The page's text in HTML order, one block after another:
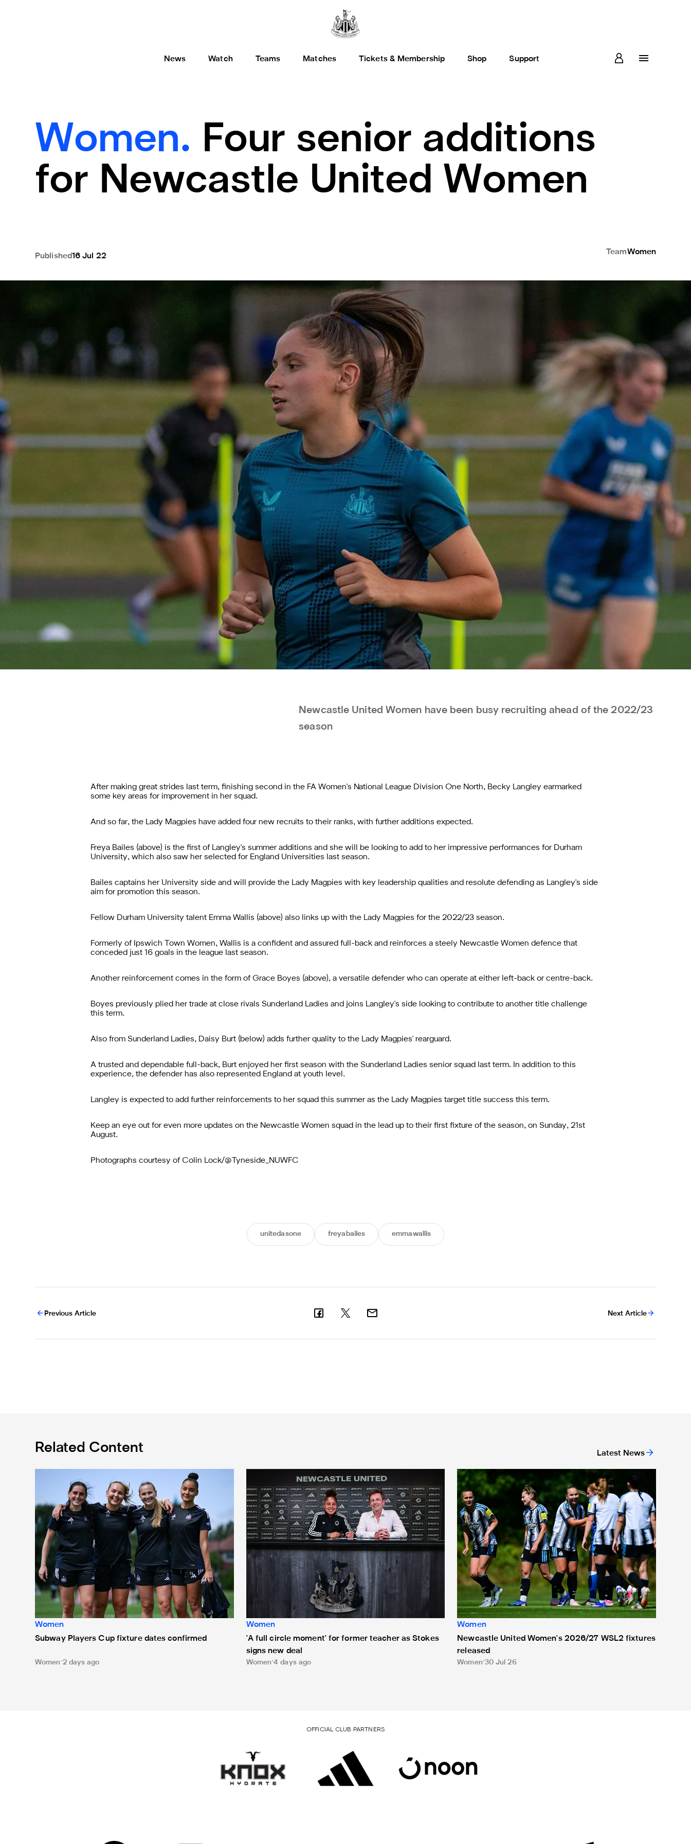
News Watch Teams Matches Tickets & Membership Shop Support
Women. Four senior additions
for Newcastle United Women
Published16 Jul 22
TeamWomen
Newcastle United Women have been busy recruiting ahead of the 2022/23
season
After making great strides last term, finishing second in the FA Women's National League Division One North, Becky Langley earmarked
some key areas for improvement in her squad.
And so far, the Lady Magpies have added four new recruits to their ranks, with further additions expected.
Freya Bailes (above) is the first of Langley's summer additions and she will be looking to add to her impressive performances for Durham
University, which also saw her selected for England Universities last season.
Bailes captains her University side and will provide the Lady Magpies with key leadership qualities and resolute defending as Langley's side
aim for promotion this season.
Fellow Durham University talent Emma Wallis (above) also links up with the Lady Magpies for the 2022/23 season.
Formerly of Ipswich Town Women, Wallis is a confident and assured full-back and reinforces a steely Newcastle Women defence that
conceded just 16 goals in the league last season.
Another reinforcement comes in the form of Grace Boyes (above), a versatile defender who can operate at either left-back or centre-back.
Boyes previously plied her trade at close rivals Sunderland Ladies and joins Langley's side looking to contribute to another title challenge
this term.
Also from Sunderland Ladies, Daisy Burt (below) adds further quality to the Lady Magpies' rearguard.
A trusted and dependable full-back, Burt enjoyed her first season with the Sunderland Ladies senior squad last term. In addition to this
experience, the defender has also represented England at youth level.
Langley is expected to add further reinforcements to her squad this summer as the Lady Magpies target title success this term.
Keep an eye out for even more updates on the Newcastle Women squad in the lead up to their first fixture of the season, on Sunday, 21st
August.
Photographs courtesy of Colin Lock/@Tyneside_NUWFC
unitedasone freyabailes emmawallis
Previous Article Next Article
Related Content Latest News
Subway Players Cup fixture dates confirmed
Women
Subway Players Cup fixture dates confirmed
Women 2 days ago
'A full circle moment' for former teacher as Stokes signs new deal
Women
'A full circle moment' for former teacher as Stokes
signs new deal
Women 4 days ago
Newcastle United Women's 2026/27 WSL2 fixtures released
Women
Newcastle United Women's 2026/27 WSL2 fixtures
released
Women 30 Jul 26
OFFICIAL CLUB PARTNERS